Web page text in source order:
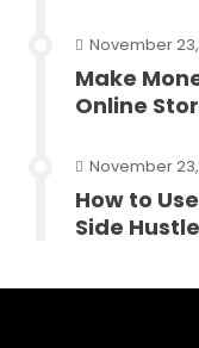
November
Make
Online
November
How to
Side Hustle